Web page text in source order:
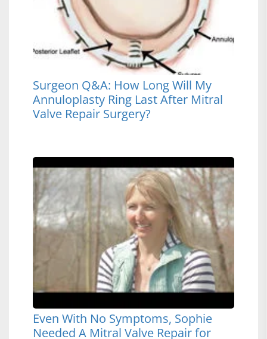
Surgeon Q&A: How Long Will My
Annuloplasty Ring Last After Mitral
Valve Repair Surgery?
Even With No Symptoms, Sophie
Needed A Mitral Valve Repair for